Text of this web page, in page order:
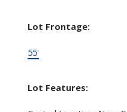
Lot Frontage:
55'
Lot Features: